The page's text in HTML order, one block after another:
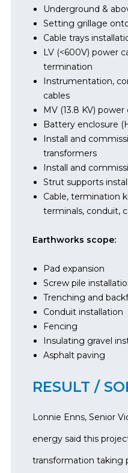
Underground &
Setting grillage
Cable trays
LV (<600V) power
termination
Instrumentation,
cables
MV (13.8 KV) power
Battery enclosure
Install and
transformers
Install and
Strut supports
Cable, termination
terminals, conduit,
Earthworks scope:
Pad expansion
Screw pile
Trenching and
Conduit installation
Fencing
Insulating gravel
Asphalt paving
RESULT /
Lonnie Enns, Senior
energy said this
transformation taking